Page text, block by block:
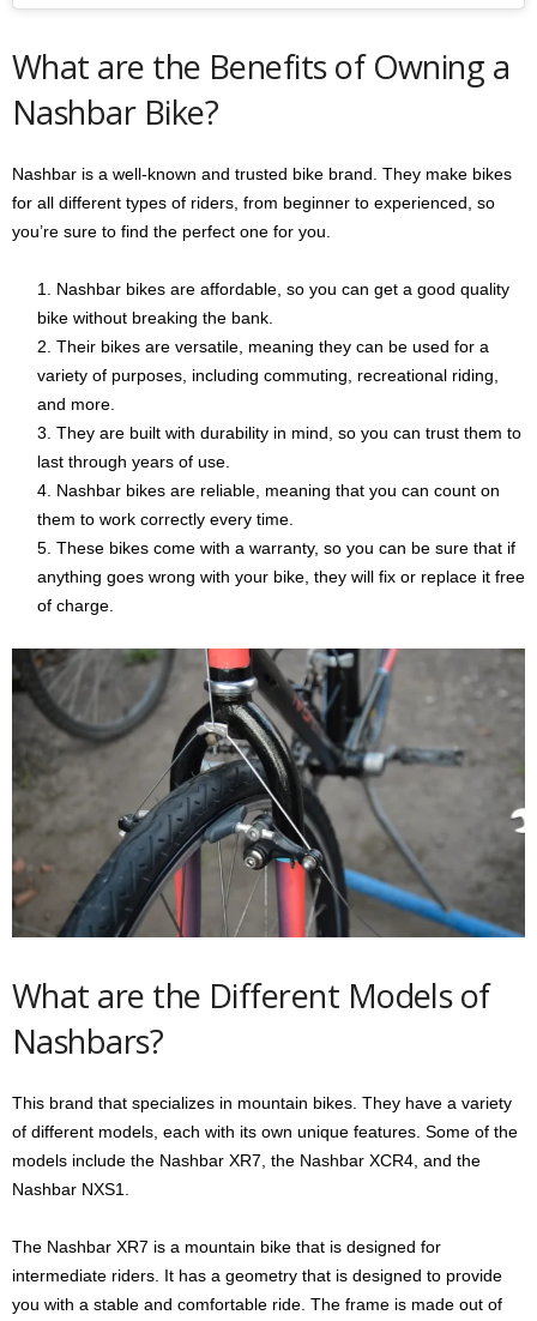
What are the Benefits of Owning a
Nashbar Bike?
Nashbar is a well-known and trusted bike brand. They make bikes
for all different types of riders, from beginner to experienced, so
you’re sure to find the perfect one for you.
Nashbar bikes are affordable, so you can get a good quality
bike without breaking the bank.
Their bikes are versatile, meaning they can be used for a
variety of purposes, including commuting, recreational riding,
and more.
They are built with durability in mind, so you can trust them to
last through years of use.
Nashbar bikes are reliable, meaning that you can count on
them to work correctly every time.
These bikes come with a warranty, so you can be sure that if
anything goes wrong with your bike, they will fix or replace it free
of charge.
What are the Different Models of
Nashbars?
This brand that specializes in mountain bikes. They have a variety
of different models, each with its own unique features. Some of the
models include the Nashbar XR7, the Nashbar XCR4, and the
Nashbar NXS1.
The Nashbar XR7 is a mountain bike that is designed for
intermediate riders. It has a geometry that is designed to provide
you with a stable and comfortable ride. The frame is made out of